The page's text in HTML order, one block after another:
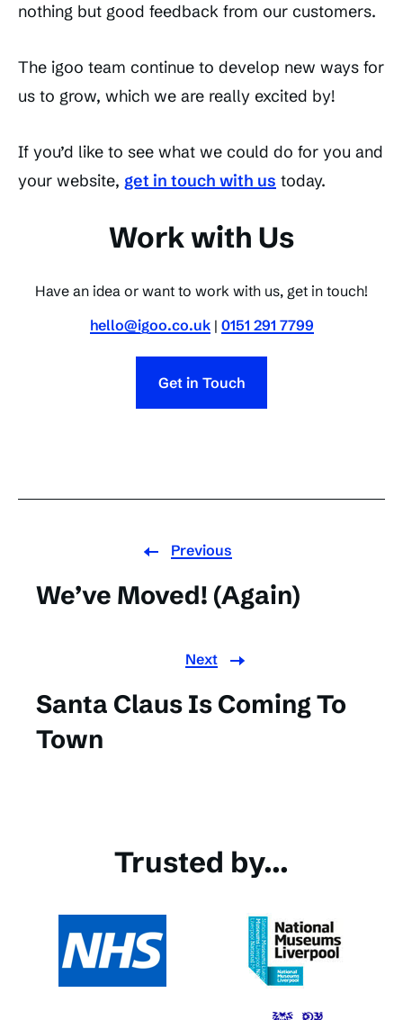
nothing but good feedback from our customers.
The igoo team continue to develop new ways for
us to grow, which we are really excited by!
If you’d like to see what we could do for you and
your website, get in touch with us today.
Work with Us
Have an idea or want to work with us, get in touch!
hello@igoo.co.uk| 0151 291 7799
Get in Touch
Previous
We’ve Moved! (Again)
Next
Santa Claus Is Coming To
Town
Trusted by...